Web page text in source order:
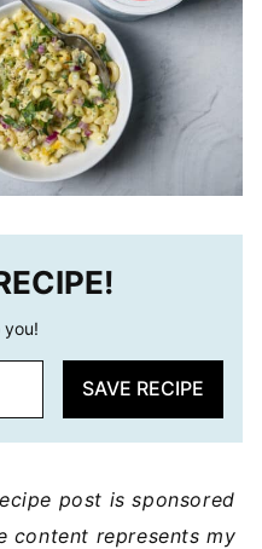
you!
SAVE RECIPE
post is sponsored
content represents my